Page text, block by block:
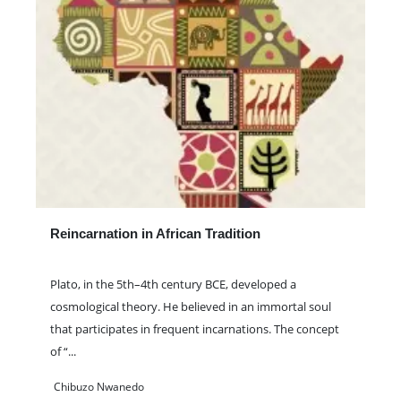
Reincarnation in African Tradition
Plato, in the 5th–4th century BCE, developed a
cosmological theory. He believed in an immortal soul
that participates in frequent incarnations. The concept
of “...
Chibuzo Nwanedo